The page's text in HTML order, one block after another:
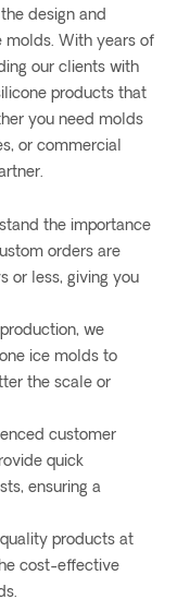
design and
molds. With years of
our clients with
products that
you need molds
or commercial
the importance
orders are
or less, giving you
we
ice molds to
the scale or
customer
quick
ensuring a
products at
cost-effective